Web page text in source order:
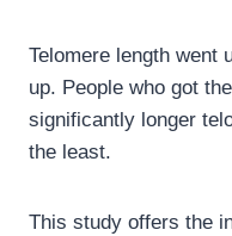
Telomere length went
up. People who got
significantly longer
the least.
This study offers the